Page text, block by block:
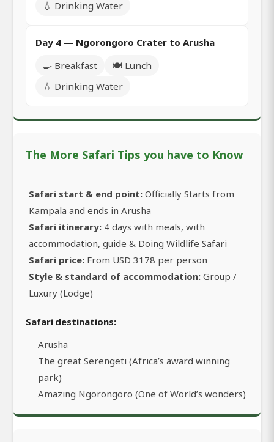
💧 Drinking Water
Day 4 — Ngorongoro Crater to Arusha
🍳 Breakfast
🍽️ Lunch
💧 Drinking Water
The More Safari Tips you have to Know
Safari start & end point: Officially Starts from
Kampala and ends in Arusha
Safari itinerary: 4 days with meals, with
accommodation, guide & Doing Wildlife Safari
Safari price: From USD 3178 per person
Style & standard of accommodation: Group /
Luxury (Lodge)
Safari destinations:
Arusha
The great Serengeti (Africa’s award winning
park)
Amazing Ngorongoro (One of World’s wonders)